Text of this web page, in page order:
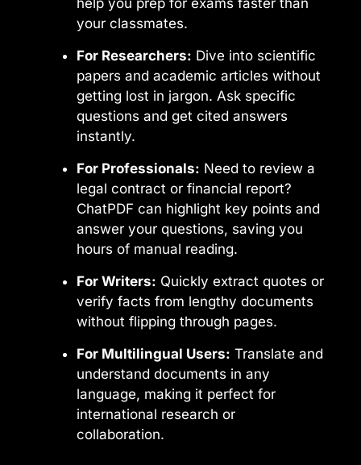
help you prep for exams faster than
your classmates.
For Researchers: Dive into scientific
papers and academic articles without
getting lost in jargon. Ask specific
questions and get cited answers
instantly.
For Professionals: Need to review a
legal contract or financial report?
ChatPDF can highlight key points and
answer your questions, saving you
hours of manual reading.
For Writers: Quickly extract quotes or
verify facts from lengthy documents
without flipping through pages.
For Multilingual Users: Translate and
understand documents in any
language, making it perfect for
international research or
collaboration.